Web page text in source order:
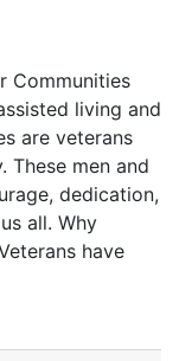
Housing
affordable
and services in a
environment for
in Colorado.
Communities
living and
are veterans
These men and
dedication,
all. Why
have